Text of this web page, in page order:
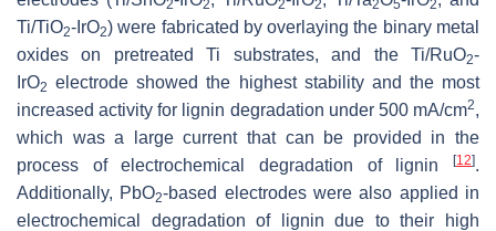
2 2 2 2 2 5 2
Ti/TiO2-IrO2) were fabricated by overlaying the binary metal
oxides on pretreated Ti substrates, and the Ti/RuO2-
IrO2 electrode showed the highest stability and the most
increased activity for lignin degradation under 500 mA/cm2,
which was a large current that can be provided in the
process of electrochemical degradation of lignin
[12].
Additionally, PbO2-based electrodes were also applied in
electrochemical degradation of lignin due to their high